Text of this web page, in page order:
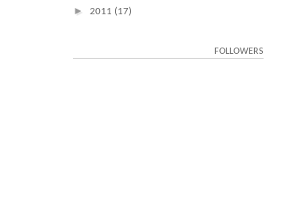
► 2011 (17)
FOLLOWERS